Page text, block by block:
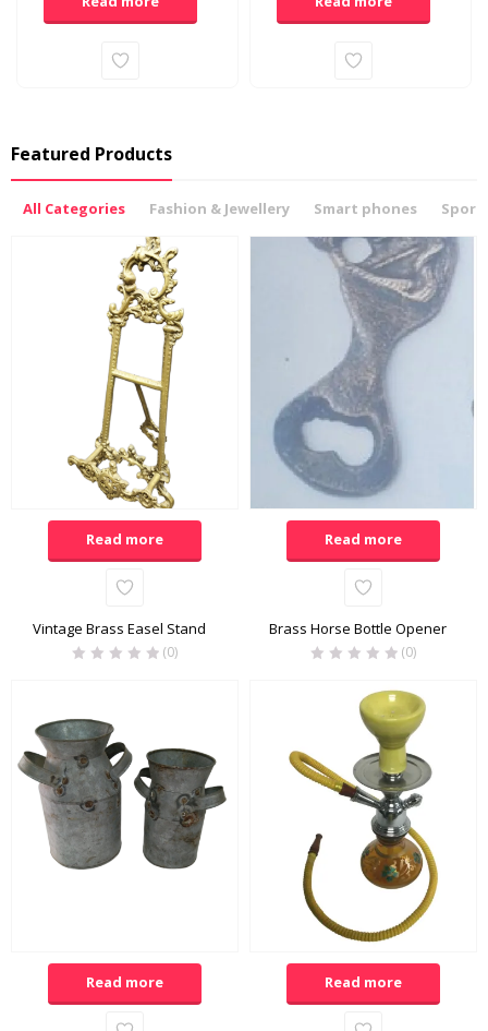
Featured Products
All Categories Fashion & Jewellery Smart phones
Read more
Vintage Brass Easel Stand
(0)
Read more
Brass Horse Bottle Opener
(0)
Read more Read more